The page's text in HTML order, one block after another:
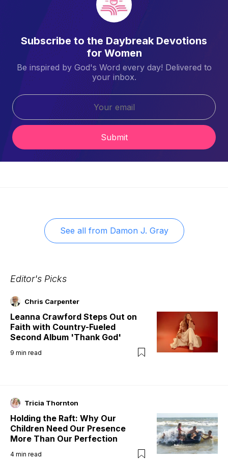
Subscribe to the Daybreak Devotions
for Women
Be inspired by God's Word every day! Delivered to
your inbox.
Submit
See all from Damon J. Gray
Editor's Picks
Chris Carpenter
Leanna Crawford Steps Out on
Faith with Country-Fueled
Second Album 'Thank God'
9 min read
Tricia Thornton
Holding the Raft: Why Our
Children Need Our Presence
More Than Our Perfection
4 min read